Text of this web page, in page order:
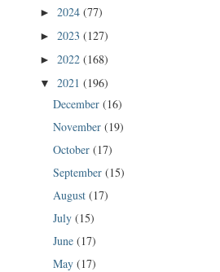
► 2024 (77)
► 2023 (127)
► 2022 (168)
▼ 2021 (196)
December (16)
November (19)
October (17)
September (15)
August (17)
July (15)
June (17)
May (17)